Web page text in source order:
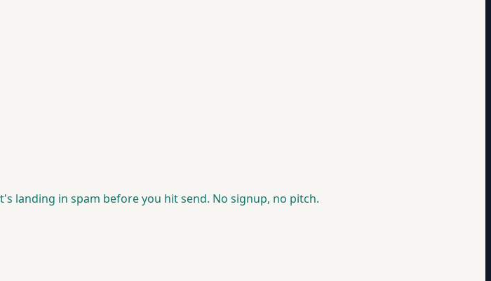
landing in spam before you hit send. No signup, no pitch.